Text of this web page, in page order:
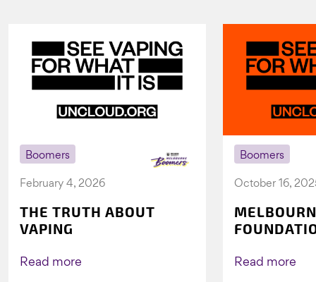
Boomers
February 4, 2026
THE TRUTH ABOUT
VAPING
Read more
Boomers
October 16,
AGAIN TO
Read more